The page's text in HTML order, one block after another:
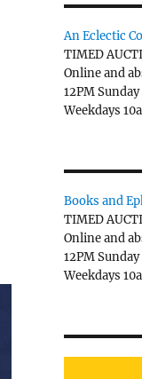
An Eclectic
TIMED
Online and
12PM
Weekdays
Books and
TIMED
Online and
12PM
Weekdays